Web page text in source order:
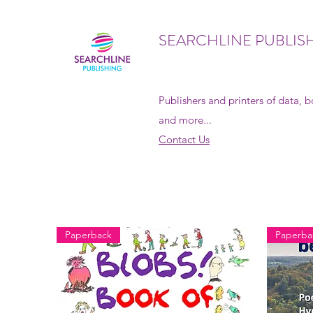
SEARCHLINE
Publishers and printers of data,
and more...
Contact Us
Paperback